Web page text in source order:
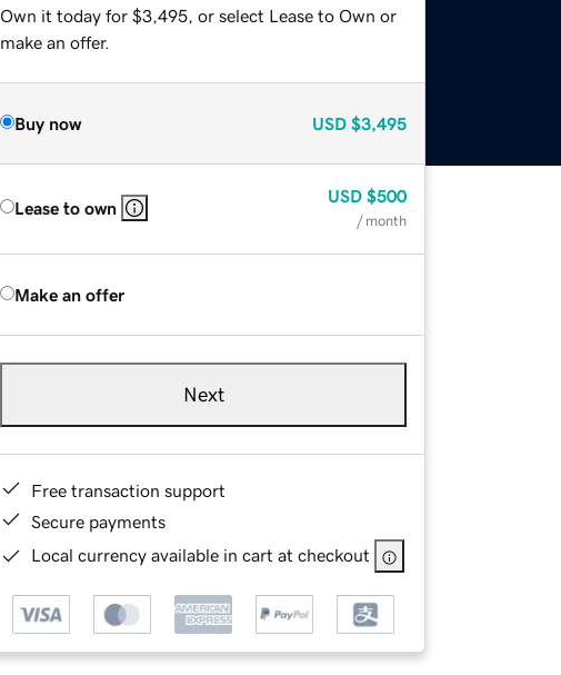
Own it today for $3,495, or select Lease to Own or
make an offer.
Buy now USD $3,495
Lease to own
USD $500
/ month
Make an offer
Next
Free transaction support
Secure payments
Local currency available in cart at checkout